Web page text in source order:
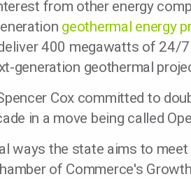
from other energy
geothermal energy
400 megawatts of 24/
generation geothermal
Cox committed to
in a move being called
ways the state aims to
of Commerce's